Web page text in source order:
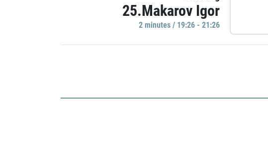
25.Makarov Igor
2 minutes / 19:26 - 21:26